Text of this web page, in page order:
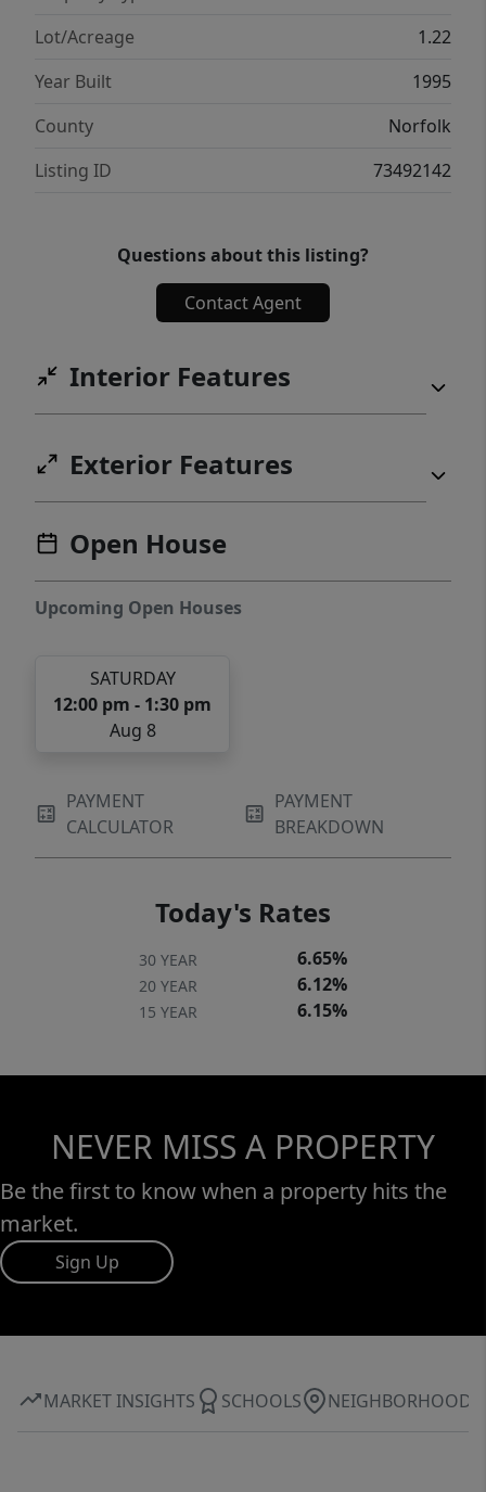
privacy, and an unmatched lifestyle in one of
Lot/Acreage
1.22
Year Built
1995
County
Norfolk
Listing ID
73492142
Questions about this listing?
Contact Agent
Interior Features
Exterior Features
Open House
Upcoming Open Houses
SATURDAY
12:00 pm - 1:30 pm
Aug 8
PAYMENT
CALCULATOR
PAYMENT
BREAKDOWN
Today's Rates
30 YEAR 6.65%
20 YEAR 6.12%
15 YEAR 6.15%
NEVER MISS A PROPERTY
Be the first to know when a property hits the
market.
Sign Up
MARKET INSIGHTS SCHOOLS NEIGHBORHOOD